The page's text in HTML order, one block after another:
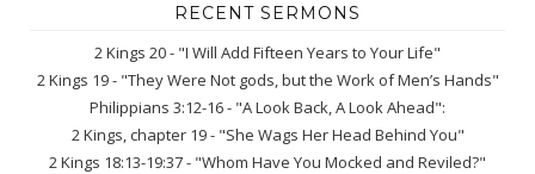
RECENT SERMONS
2 Kings 20 - "I Will Add Fifteen Years to Your Life"
2 Kings 19 - "They Were Not gods, but the Work of Men’s Hands"
Philippians 3:12-16 - "A Look Back, A Look Ahead":
2 Kings, chapter 19 - "She Wags Her Head Behind You"
2 Kings 18:13-19:37 - "Whom Have You Mocked and Reviled?"